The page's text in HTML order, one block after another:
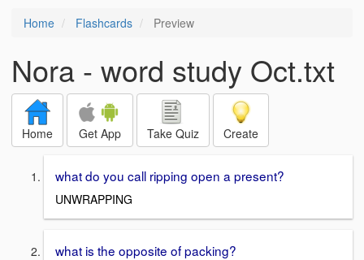
Home Flashcards Preview
Nora - word study Oct.txt
Home Get App Take Quiz Create
what do you call ripping open a present?
UNWRAPPING
what is the opposite of packing?